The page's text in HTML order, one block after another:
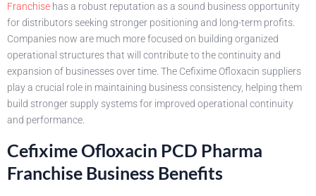
Franchise has a robust reputation as a sound business opportunity
for distributors seeking stronger positioning and long-term profits.
Companies now are much more focused on building organized
operational structures that will contribute to the continuity and
expansion of businesses over time. The Cefixime Ofloxacin suppliers
play a crucial role in maintaining business consistency, helping them
build stronger supply systems for improved operational continuity
and performance.
Cefixime Ofloxacin PCD Pharma
Franchise Business Benefits